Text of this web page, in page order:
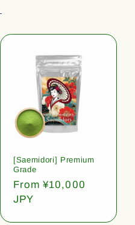
[Saemidori] Premium
Grade
Regular
price
From ¥10,000
JPY